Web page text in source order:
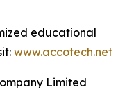
educational
www.accotech.net
Limited